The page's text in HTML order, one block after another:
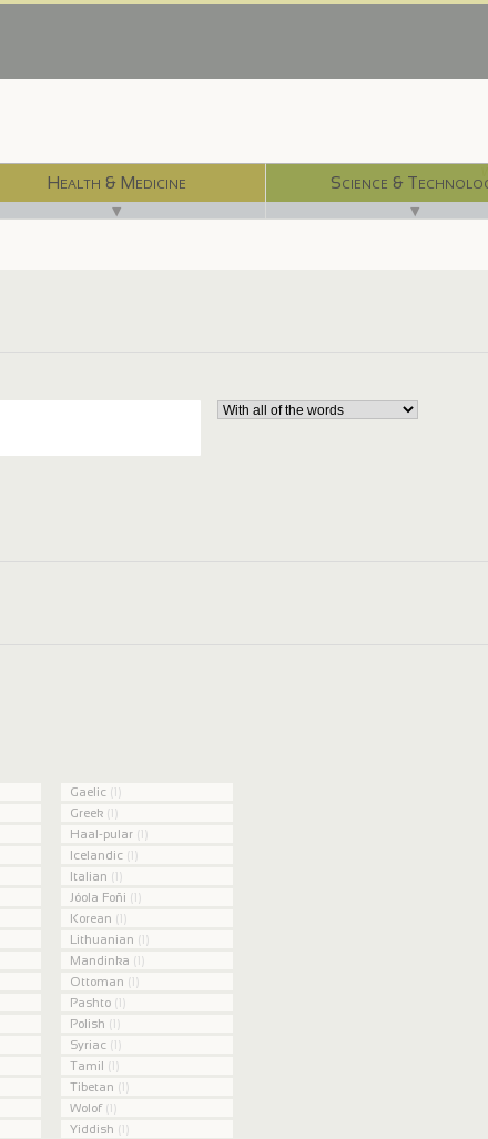
Health & Medicine
▼
Science &
▼
Gaelic(1)
Greek(1)
Haal-pular(1)
Icelandic(1)
Italian (1)
Jóola Foñi (1)
Korean (1)
Lithuanian (1)
Mandinka (1)
Ottoman (1)
Pashto(1)
Polish (1)
Syriac(1)
Tamil (1)
Tibetan (1)
Wolof(1)
Yiddish (1)